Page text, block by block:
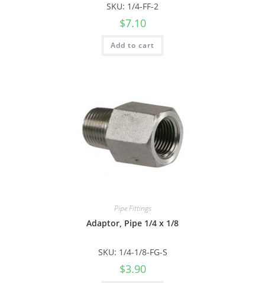
SKU: 1/4-FF-2
$7.10
Add to cart
Pipe Fittings
Adaptor, Pipe 1/4 x 1/8
SKU: 1/4-1/8-FG-S
$3.90